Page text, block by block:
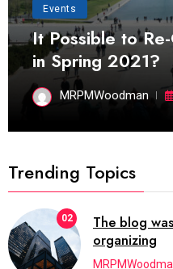
Events
It Possible to
in Spring 2021?
MRPMWoodman
Trending Topics
02
The blog
organizing